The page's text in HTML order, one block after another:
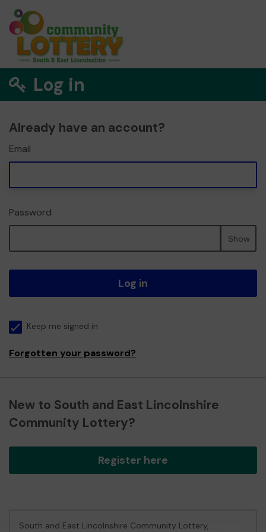
Log in
Already have an account?
Email
Password
Show
Log in
Keep me signed in
Forgotten your password?
New to South and East Lincolnshire
Community Lottery?
Register here
South and East Lincolnshire Community Lottery,